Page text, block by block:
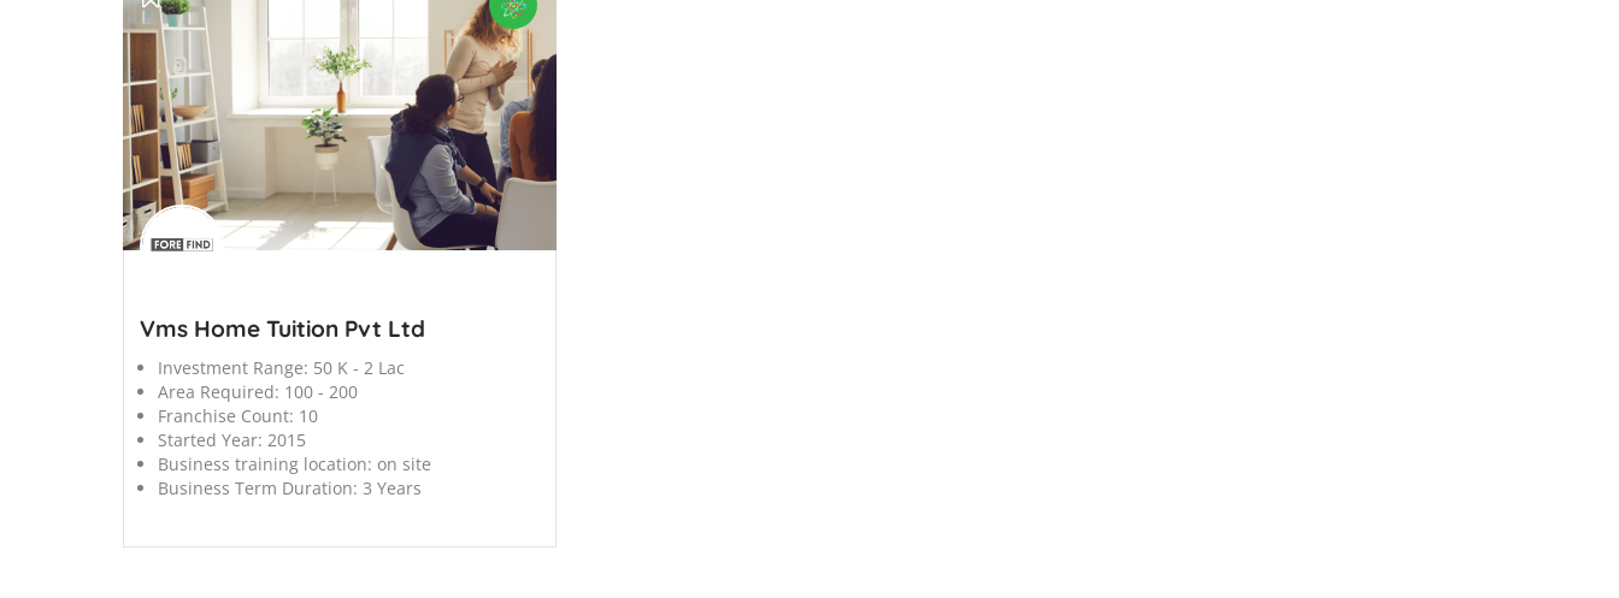
Vms Home Tuition Pvt Ltd
Investment Range: 50 K - 2 Lac
Area Required: 100 - 200
Franchise Count: 10
Started Year: 2015
Business training location: on site
Business Term Duration: 3 Years